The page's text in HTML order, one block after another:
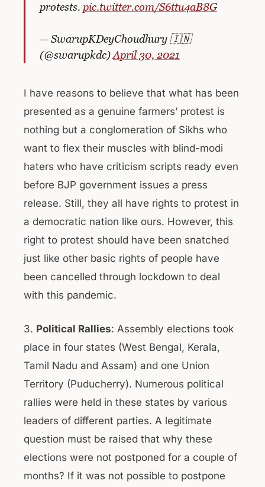
protests. pic.twitter.com/S6ttu4aB8G
— SwarupKDeyChoudhury 🇮🇳
(@swarupkdc)April 30, 2021
I have reasons to believe that what has been
presented as a genuine farmers’ protest is
nothing but a conglomeration of Sikhs who
want to flex their muscles with blind-modi
haters who have criticism scripts ready even
before BJP government issues a press
release. Still, they all have rights to protest in
a democratic nation like ours. However, this
right to protest should have been snatched
just like other basic rights of people have
been cancelled through lockdown to deal
with this pandemic.
3. Political Rallies: Assembly elections took
place in four states (West Bengal, Kerala,
Tamil Nadu and Assam) and one Union
Territory (Puducherry). Numerous political
rallies were held in these states by various
leaders of different parties. A legitimate
question must be raised that why these
elections were not postponed for a couple of
months? If it was not possible to postpone